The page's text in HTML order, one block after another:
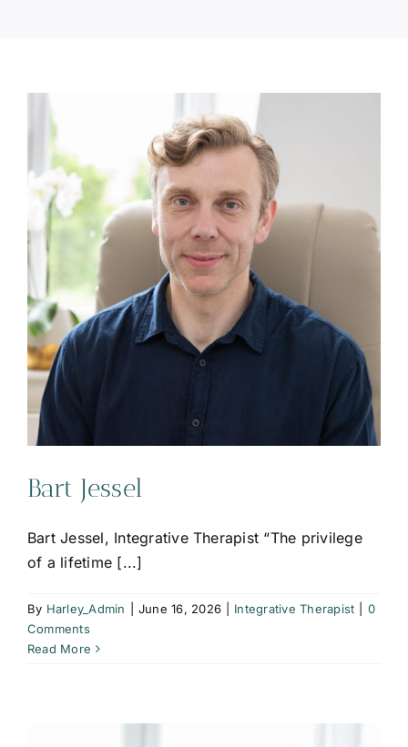
Bart Jessel
Bart Jessel, Integrative Therapist “The privilege
of a lifetime [...]
By Harley_Admin June 16, 2026 Integrative Therapist
0
Comments
Read More